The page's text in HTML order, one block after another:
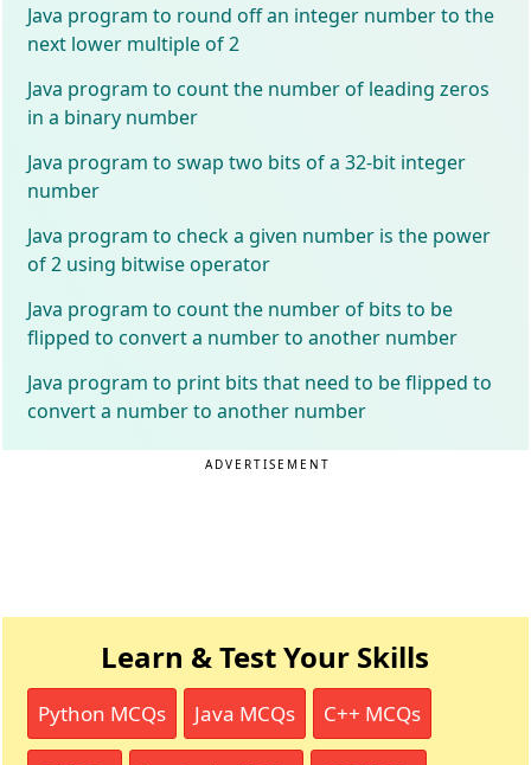
Java program to round off an integer number to the
next lower multiple of 2
Java program to count the number of leading zeros
in a binary number
Java program to swap two bits of a 32-bit integer
number
Java program to check a given number is the power
of 2 using bitwise operator
Java program to count the number of bits to be
flipped to convert a number to another number
Java program to print bits that need to be flipped to
convert a number to another number
ADVERTISEMENT
Learn & Test Your Skills
Python MCQs Java MCQs C++ MCQs